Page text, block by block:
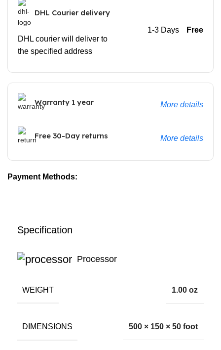
DHL Courier delivery
DHL courier will deliver to
the specified address
1-3 Days Free
Warranty 1 year More details
Free 30-Day returns More details
Payment Methods:
Specification
Processor
WEIGHT 1.00 oz
DIMENSIONS 500 × 150 × 50 foot